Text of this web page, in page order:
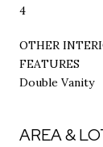
4
OTHER
FEATURES
Double Vanity
AREA &